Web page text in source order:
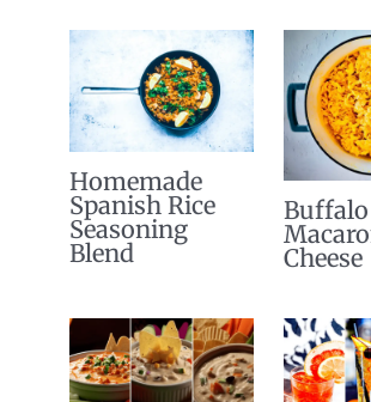
Homemade
Spanish Rice
Seasoning
Blend
Cheese